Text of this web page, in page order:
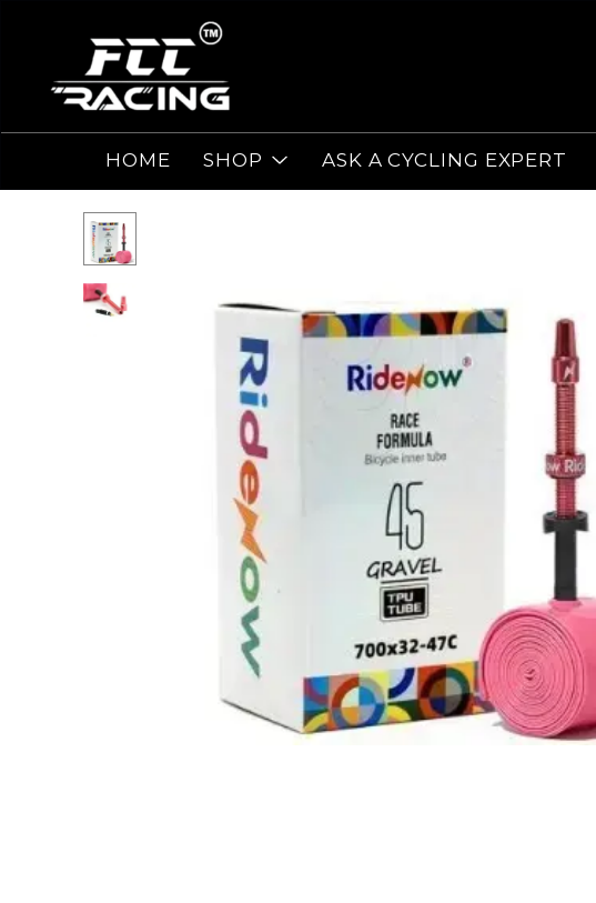
HOME SHOP ASK A CYCLING EXPERT